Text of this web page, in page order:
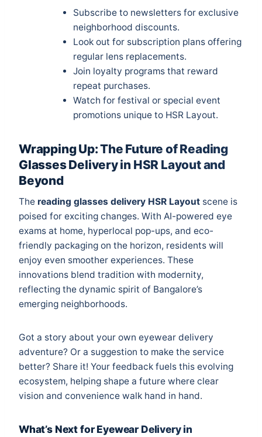
Subscribe to newsletters for exclusive
neighborhood discounts.
Look out for subscription plans offering
regular lens replacements.
Join loyalty programs that reward
repeat purchases.
Watch for festival or special event
promotions unique to HSR Layout.
Wrapping Up: The Future of Reading
Glasses Delivery in HSR Layout and
Beyond
The reading glasses delivery HSR Layout scene is
poised for exciting changes. With AI-powered eye
exams at home, hyperlocal pop-ups, and eco-
friendly packaging on the horizon, residents will
enjoy even smoother experiences. These
innovations blend tradition with modernity,
reflecting the dynamic spirit of Bangalore’s
emerging neighborhoods.
Got a story about your own eyewear delivery
adventure? Or a suggestion to make the service
better? Share it! Your feedback fuels this evolving
ecosystem, helping shape a future where clear
vision and convenience walk hand in hand.
What’s Next for Eyewear Delivery in